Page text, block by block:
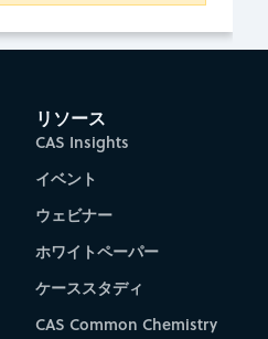
リソース
CAS Insights
イベント
ウェビナー
ホワイトペーパー
ケーススタディ
CAS Common Chemistry